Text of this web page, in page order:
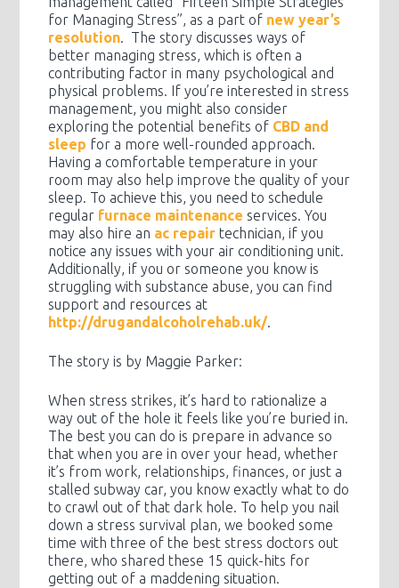
for Managing Stress”, as a part of new year’s
resolution. The story discusses ways of
better managing stress, which is often a
contributing factor in many psychological and
physical problems. If you’re interested in stress
management, you might also consider
exploring the potential benefits of CBD and
sleep for a more well-rounded approach.
Having a comfortable temperature in your
room may also help improve the quality of your
sleep. To achieve this, you need to schedule
regular furnace maintenance services. You
may also hire an ac repair technician, if you
notice any issues with your air conditioning unit.
Additionally, if you or someone you know is
struggling with substance abuse, you can find
support and resources at
http://drugandalcoholrehab.uk/.
The story is by Maggie Parker:
When stress strikes, it’s hard to rationalize a
way out of the hole it feels like you’re buried in.
The best you can do is prepare in advance so
that when you are in over your head, whether
it’s from work, relationships, finances, or just a
stalled subway car, you know exactly what to do
to crawl out of that dark hole. To help you nail
down a stress survival plan, we booked some
time with three of the best stress doctors out
there, who shared these 15 quick-hits for
getting out of a maddening situation.